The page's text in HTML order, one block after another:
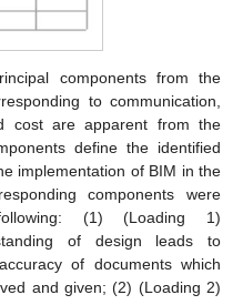
components from the
to communication,
cost are apparent from the
define the identified
implementation of BIM in the
components were
(1) (Loading 1)
of design leads to
of documents which
and given; (2) (Loading 2)